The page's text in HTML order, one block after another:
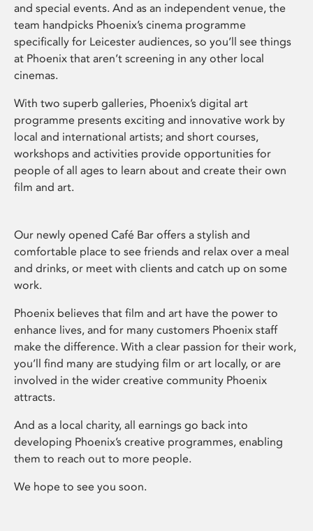
and special events. And as an independent venue, the
team handpicks Phoenix’s cinema programme
specifically for Leicester audiences, so you’ll see things
at Phoenix that aren’t screening in any other local
cinemas.
With two superb galleries, Phoenix’s digital art
programme presents exciting and innovative work by
local and international artists; and short courses,
workshops and activities provide opportunities for
people of all ages to learn about and create their own
film and art.
Our newly opened Café Bar offers a stylish and
comfortable place to see friends and relax over a meal
and drinks, or meet with clients and catch up on some
work.
Phoenix believes that film and art have the power to
enhance lives, and for many customers Phoenix staff
make the difference. With a clear passion for their work,
you’ll find many are studying film or art locally, or are
involved in the wider creative community Phoenix
attracts.
And as a local charity, all earnings go back into
developing Phoenix’s creative programmes, enabling
them to reach out to more people.
We hope to see you soon.